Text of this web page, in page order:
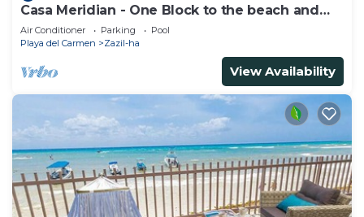
Casa Meridian - One Block to the beach and
5th Av - two bed rooms - WI-FI
Air Conditioner Parking
Pool
Playa del Carmen
Zazil-ha
View Availability